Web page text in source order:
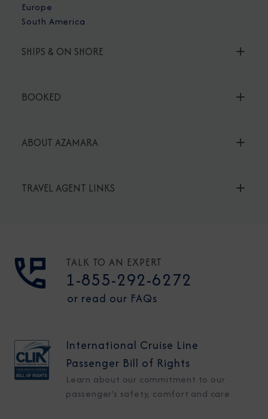
Europe
South America
SHIPS & ON SHORE
BOOKED
ABOUT AZAMARA
TRAVEL AGENT LINKS
TALK TO AN EXPERT
1-855-292-6272
or read our FAQs
International Cruise Line
Passenger Bill of Rights
Learn about our commitment to our
passenger's safety, comfort and care